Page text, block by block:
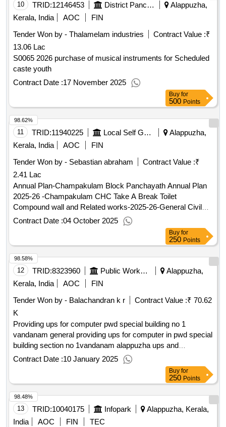
10 TRID:12146453 District Panchayat
Alappuzha,
Kerala, India
AOC
FIN
Tender Won by - Thalamelam industries
Contract Value :₹
13.06 Lac
S0065 2026 purchase of musical instruments for Scheduled
caste youth
Contract Date :17 November 2025
Buy for
500 Points
11 TRID:11940225 Local Self Government Department
Alappuzha,
Kerala, India
AOC
FIN
Tender Won by - Sebastian abraham
Contract Value :₹
2.41 Lac
Annual Plan-Champakulam Block Panchayath Annual Plan
2025-26 -Champakulam CHC Take A Break Toilet
Compound wall and Related works-2025-26-General Civil
Work
Contract Date :04 October 2025
98.62%
Buy for
250 Points
12 TRID:8323960 Public Works Department
Alappuzha,
Kerala, India
AOC
FIN
Tender Won by - Balachandran k r
Contract Value :₹ 70.62
K
Providing ups for computer pwd special building no 1
vandanam general providing ups for computer in pwd special
building section no 1vandanam alappuzha ups and
connected work general electrical work
Contract Date :10 January 2025
98.58%
Buy for
250 Points
13 TRID:10040175 Infopark
Alappuzha, Kerala,
India
AOC FIN
TEC
98.48%